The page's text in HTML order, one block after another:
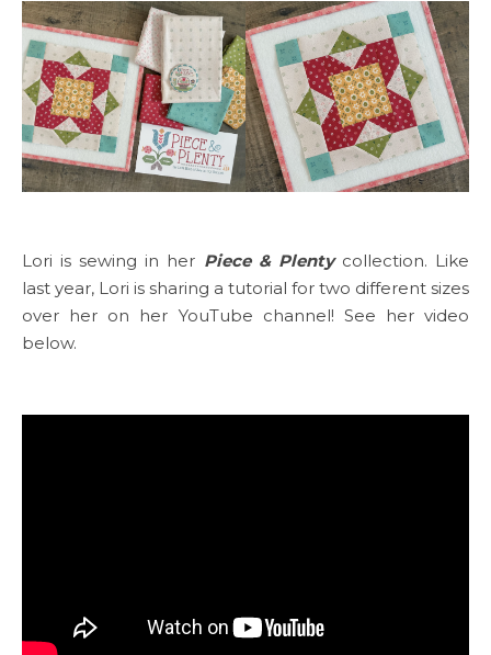
Lori is sewing in her Piece & Plentycollection. Like
last year, Lori is sharing a tutorial for two different sizes
over her on her YouTube channel! See her video
below.